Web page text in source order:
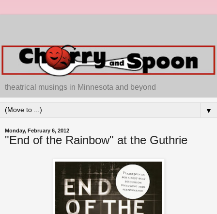
theatrical musings in Minnesota and beyond
▼
Monday, February 6, 2012
"End of the Rainbow" at the Guthrie